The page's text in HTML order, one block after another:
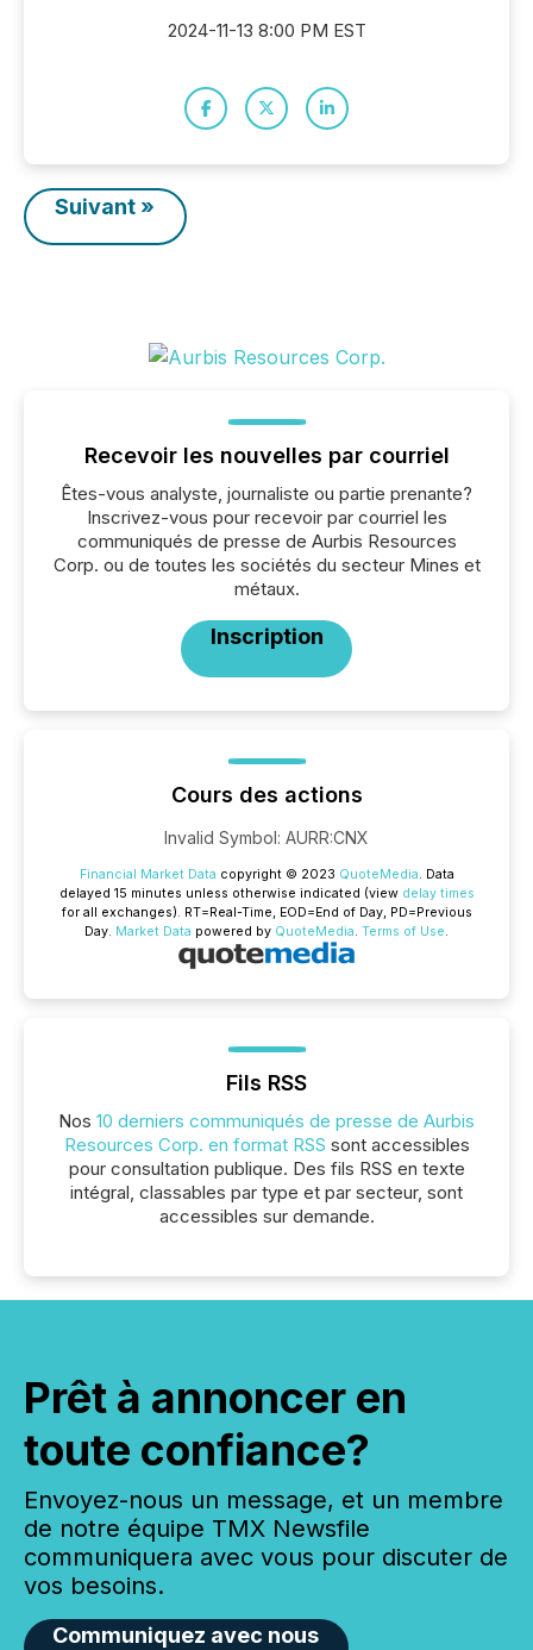
2024-11-13 8:00 PM EST
Suivant »
Recevoir les nouvelles par courriel
Êtes-vous analyste, journaliste ou partie prenante?
Inscrivez-vous pour recevoir par courriel les
communiqués de presse de Aurbis Resources
Corp. ou de toutes les sociétés du secteur Mines et
métaux.
Inscription
Cours des actions
Invalid Symbol: AURR:CNX
Financial Market Data copyright © 2023 QuoteMedia. Data
delayed 15 minutes unless otherwise indicated (view delay times
for all exchanges). RT=Real-Time, EOD=End of Day, PD=Previous
Day. Market Data powered by QuoteMedia. Terms of Use.
Fils RSS
Nos 10 derniers communiqués de presse de Aurbis
Resources Corp. en format RSS sont accessibles
pour consultation publique. Des fils RSS en texte
intégral, classables par type et par secteur, sont
accessibles sur demande.
Prêt à annoncer en
toute confiance?
Envoyez-nous un message, et un membre
de notre équipe TMX Newsfile
communiquera avec vous pour discuter de
vos besoins.
Communiquez avec nous